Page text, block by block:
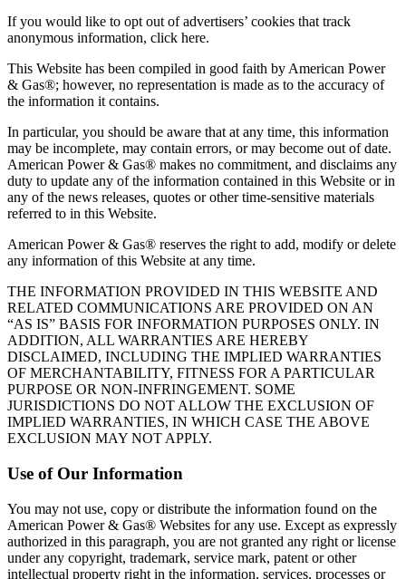
If you would like to opt out of advertisers’ cookies that track
anonymous information, click here.
This Website has been compiled in good faith by American Power
& Gas®; however, no representation is made as to the accuracy of
the information it contains.
In particular, you should be aware that at any time, this information
may be incomplete, may contain errors, or may become out of date.
American Power & Gas® makes no commitment, and disclaims any
duty to update any of the information contained in this Website or in
any of the news releases, quotes or other time‐sensitive materials
referred to in this Website.
American Power & Gas® reserves the right to add, modify or delete
any information of this Website at any time.
THE INFORMATION PROVIDED IN THIS WEBSITE AND
RELATED COMMUNICATIONS ARE PROVIDED ON AN
“AS IS” BASIS FOR INFORMATION PURPOSES ONLY. IN
ADDITION, ALL WARRANTIES ARE HEREBY
DISCLAIMED, INCLUDING THE IMPLIED WARRANTIES
OF MERCHANTABILITY, FITNESS FOR A PARTICULAR
PURPOSE OR NON‐INFRINGEMENT. SOME
JURISDICTIONS DO NOT ALLOW THE EXCLUSION OF
IMPLIED WARRANTIES, IN WHICH CASE THE ABOVE
EXCLUSION MAY NOT APPLY.
Use of Our Information
You may not use, copy or distribute the information found on the
American Power & Gas® Websites for any use. Except as expressly
authorized in this paragraph, you are not granted any right or license
under any copyright, trademark, service mark, patent or other
intellectual property right in the information, services, processes or